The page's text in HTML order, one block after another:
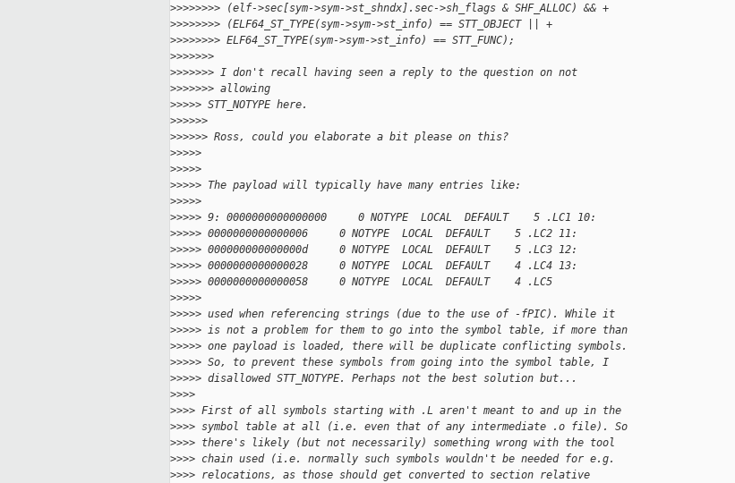
>>>>>>>> (elf->sec[sym->sym->st_shndx].sec->sh_flags & SHF_ALLOC) && +
>>>>>>>> (ELF64_ST_TYPE(sym->sym->st_info) == STT_OBJECT || +
>>>>>>>> ELF64_ST_TYPE(sym->sym->st_info) == STT_FUNC);
>>>>>>>
>>>>>>> I don't recall having seen a reply to the question on not
>>>>>>> allowing
>>>>> STT_NOTYPE here.
>>>>>>
>>>>>> Ross, could you elaborate a bit please on this?
>>>>>
>>>>>
>>>>> The payload will typically have many entries like:
>>>>>
>>>>> 9: 0000000000000000     0 NOTYPE  LOCAL  DEFAULT    5 .LC1 10:
>>>>> 0000000000000006     0 NOTYPE  LOCAL  DEFAULT    5 .LC2 11:
>>>>> 000000000000000d     0 NOTYPE  LOCAL  DEFAULT    5 .LC3 12:
>>>>> 0000000000000028     0 NOTYPE  LOCAL  DEFAULT    4 .LC4 13:
>>>>> 0000000000000058     0 NOTYPE  LOCAL  DEFAULT    4 .LC5
>>>>>
>>>>> used when referencing strings (due to the use of -fPIC). While it
>>>>> is not a problem for them to go into the symbol table, if more than
>>>>> one payload is loaded, there will be duplicate conflicting symbols.
>>>>> So, to prevent these symbols from going into the symbol table, I
>>>>> disallowed STT_NOTYPE. Perhaps not the best solution but...
>>>>
>>>> First of all symbols starting with .L aren't meant to and up in the
>>>> symbol table at all (i.e. even that of any intermediate .o file). So
>>>> there's likely (but not necessarily) something wrong with the tool
>>>> chain used (i.e. normally such symbols wouldn't be needed for e.g.
>>>> relocations, as those should get converted to section relative